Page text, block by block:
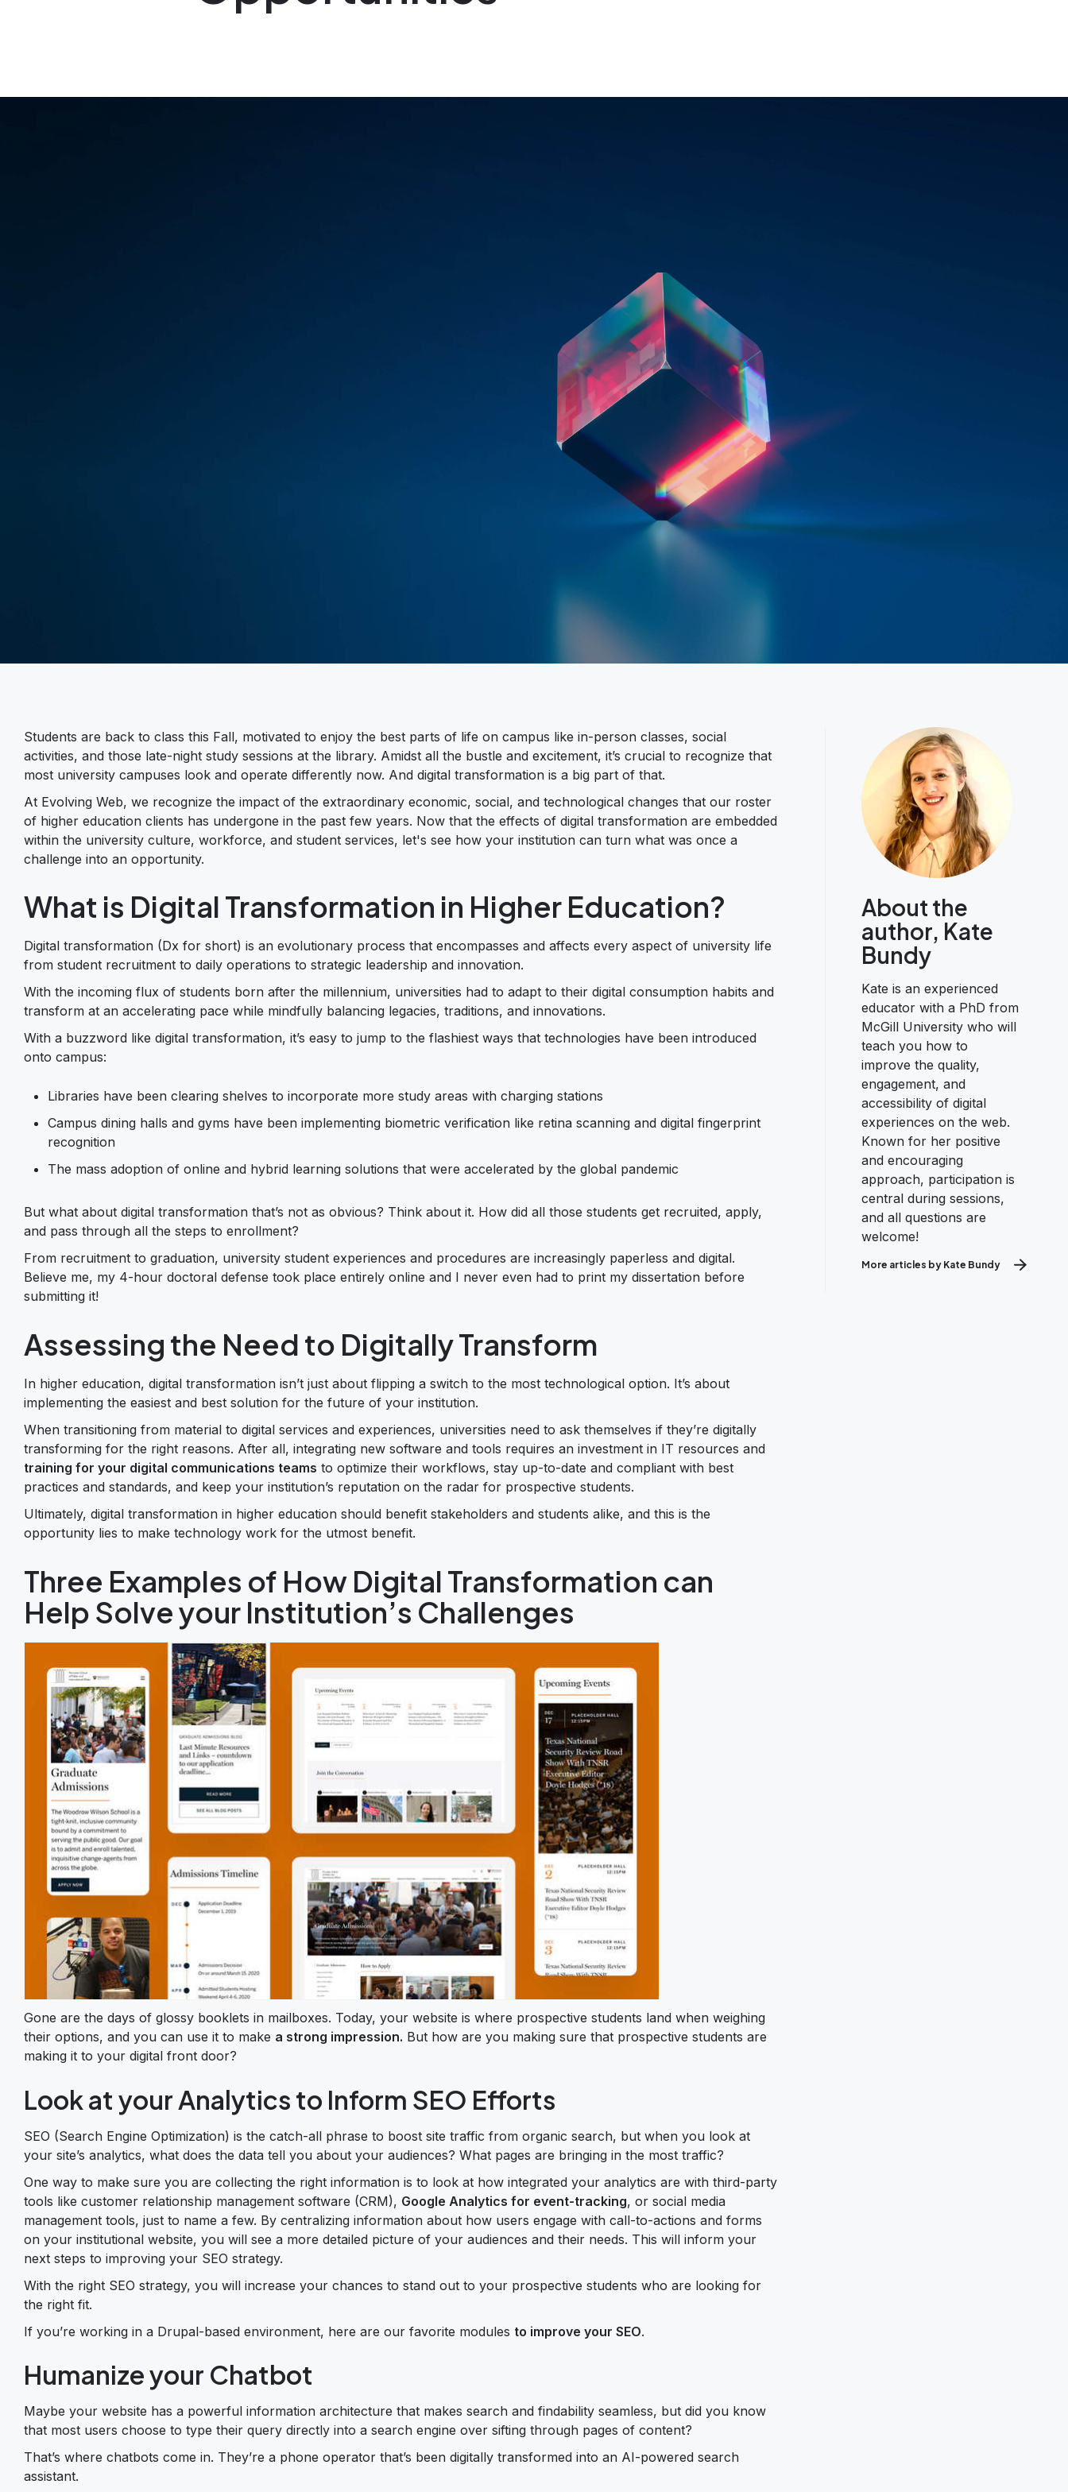
Students are back to class this Fall, motivated to enjoy the best parts of life on campus like in-person classes, social
activities, and those late-night study sessions at the library. Amidst all the bustle and excitement, it’s crucial to recognize that
most university campuses look and operate differently now. And digital transformation is a big part of that.
At Evolving Web, we recognize the impact of the extraordinary economic, social, and technological changes that our roster
of higher education clients has undergone in the past few years. Now that the effects of digital transformation are embedded
within the university culture, workforce, and student services, let's see how your institution can turn what was once a
challenge into an opportunity.
What is Digital Transformation in Higher Education?
Digital transformation (Dx for short) is an evolutionary process that encompasses and affects every aspect of university life
from student recruitment to daily operations to strategic leadership and innovation.
With the incoming flux of students born after the millennium, universities had to adapt to their digital consumption habits and
transform at an accelerating pace while mindfully balancing legacies, traditions, and innovations.
With a buzzword like digital transformation, it’s easy to jump to the flashiest ways that technologies have been introduced
onto campus:
Libraries have been clearing shelves to incorporate more study areas with charging stations
Campus dining halls and gyms have been implementing biometric verification like retina scanning and digital fingerprint
recognition
The mass adoption of online and hybrid learning solutions that were accelerated by the global pandemic
But what about digital transformation that’s not as obvious? Think about it. How did all those students get recruited, apply,
and pass through all the steps to enrollment?
From recruitment to graduation, university student experiences and procedures are increasingly paperless and digital.
Believe me, my 4-hour doctoral defense took place entirely online and I never even had to print my dissertation before
submitting it!
Assessing the Need to Digitally Transform
In higher education, digital transformation isn’t just about flipping a switch to the most technological option. It’s about
implementing the easiest and best solution for the future of your institution.
When transitioning from material to digital services and experiences, universities need to ask themselves if they’re digitally
transforming for the right reasons. After all, integrating new software and tools requires an investment in IT resources and
training for your digital communications teams to optimize their workflows, stay up-to-date and compliant with best
practices and standards, and keep your institution’s reputation on the radar for prospective students.
Ultimately, digital transformation in higher education should benefit stakeholders and students alike, and this is the
opportunity lies to make technology work for the utmost benefit.
Three Examples of How Digital Transformation can
Help Solve your Institution’s Challenges
Gone are the days of glossy booklets in mailboxes. Today, your website is where prospective students land when weighing
their options, and you can use it to make a strong impression. But how are you making sure that prospective students are
making it to your digital front door?
Look at your Analytics to Inform SEO Efforts
SEO (Search Engine Optimization) is the catch-all phrase to boost site traffic from organic search, but when you look at
your site’s analytics, what does the data tell you about your audiences? What pages are bringing in the most traffic?
One way to make sure you are collecting the right information is to look at how integrated your analytics are with third-party
tools like customer relationship management software (CRM), Google Analytics for event-tracking, or social media
management tools, just to name a few. By centralizing information about how users engage with call-to-actions and forms
on your institutional website, you will see a more detailed picture of your audiences and their needs. This will inform your
next steps to improving your SEO strategy.
With the right SEO strategy, you will increase your chances to stand out to your prospective students who are looking for
the right fit.
If you’re working in a Drupal-based environment, here are our favorite modules to improve your SEO.
Humanize your Chatbot
Maybe your website has a powerful information architecture that makes search and findability seamless, but did you know
that most users choose to type their query directly into a search engine over sifting through pages of content?
That’s where chatbots come in. They’re a phone operator that’s been digitally transformed into an AI-powered search
assistant.
About the
author, Kate
Bundy
Kate is an experienced
educator with a PhD from
McGill University who will
teach you how to
improve the quality,
engagement, and
accessibility of digital
experiences on the web.
Known for her positive
and encouraging
approach, participation is
central during sessions,
and all questions are
welcome!
More articles by Kate Bundy